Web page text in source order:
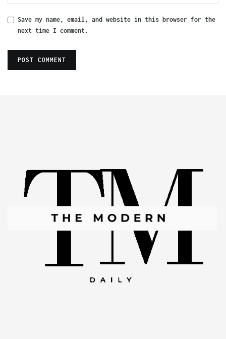
Save my name, email, and website in this browser for the
next time I comment.